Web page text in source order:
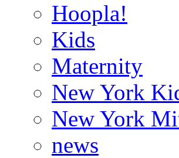
Hoopla!
Kids
Maternity
New York
New York
news